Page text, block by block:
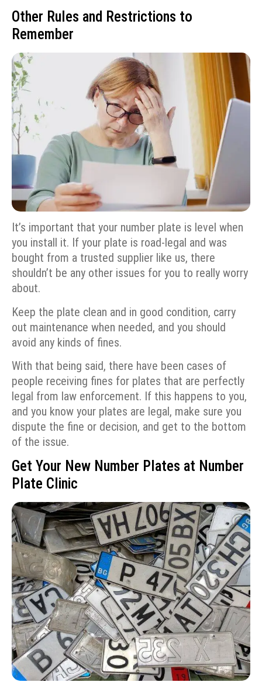
Other Rules and Restrictions to
Remember
It’s important that your number plate is level when
you install it. If your plate is road-legal and was
bought from a trusted supplier like us, there
shouldn’t be any other issues for you to really worry
about.
Keep the plate clean and in good condition, carry
out maintenance when needed, and you should
avoid any kinds of fines.
With that being said, there have been cases of
people receiving fines for plates that are perfectly
legal from law enforcement. If this happens to you,
and you know your plates are legal, make sure you
dispute the fine or decision, and get to the bottom
of the issue.
Get Your New Number Plates at Number
Plate Clinic